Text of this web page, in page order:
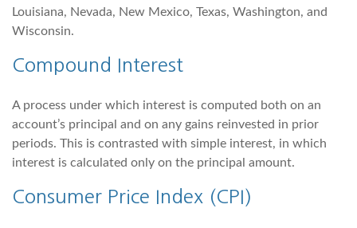
Louisiana, Nevada, New Mexico, Texas, Washington, and
Wisconsin.
Compound Interest
A process under which interest is computed both on an
account’s principal and on any gains reinvested in prior
periods. This is contrasted with simple interest, in which
interest is calculated only on the principal amount.
Consumer Price Index (CPI)